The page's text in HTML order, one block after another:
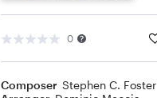
0
Composer Stephen C. Foster